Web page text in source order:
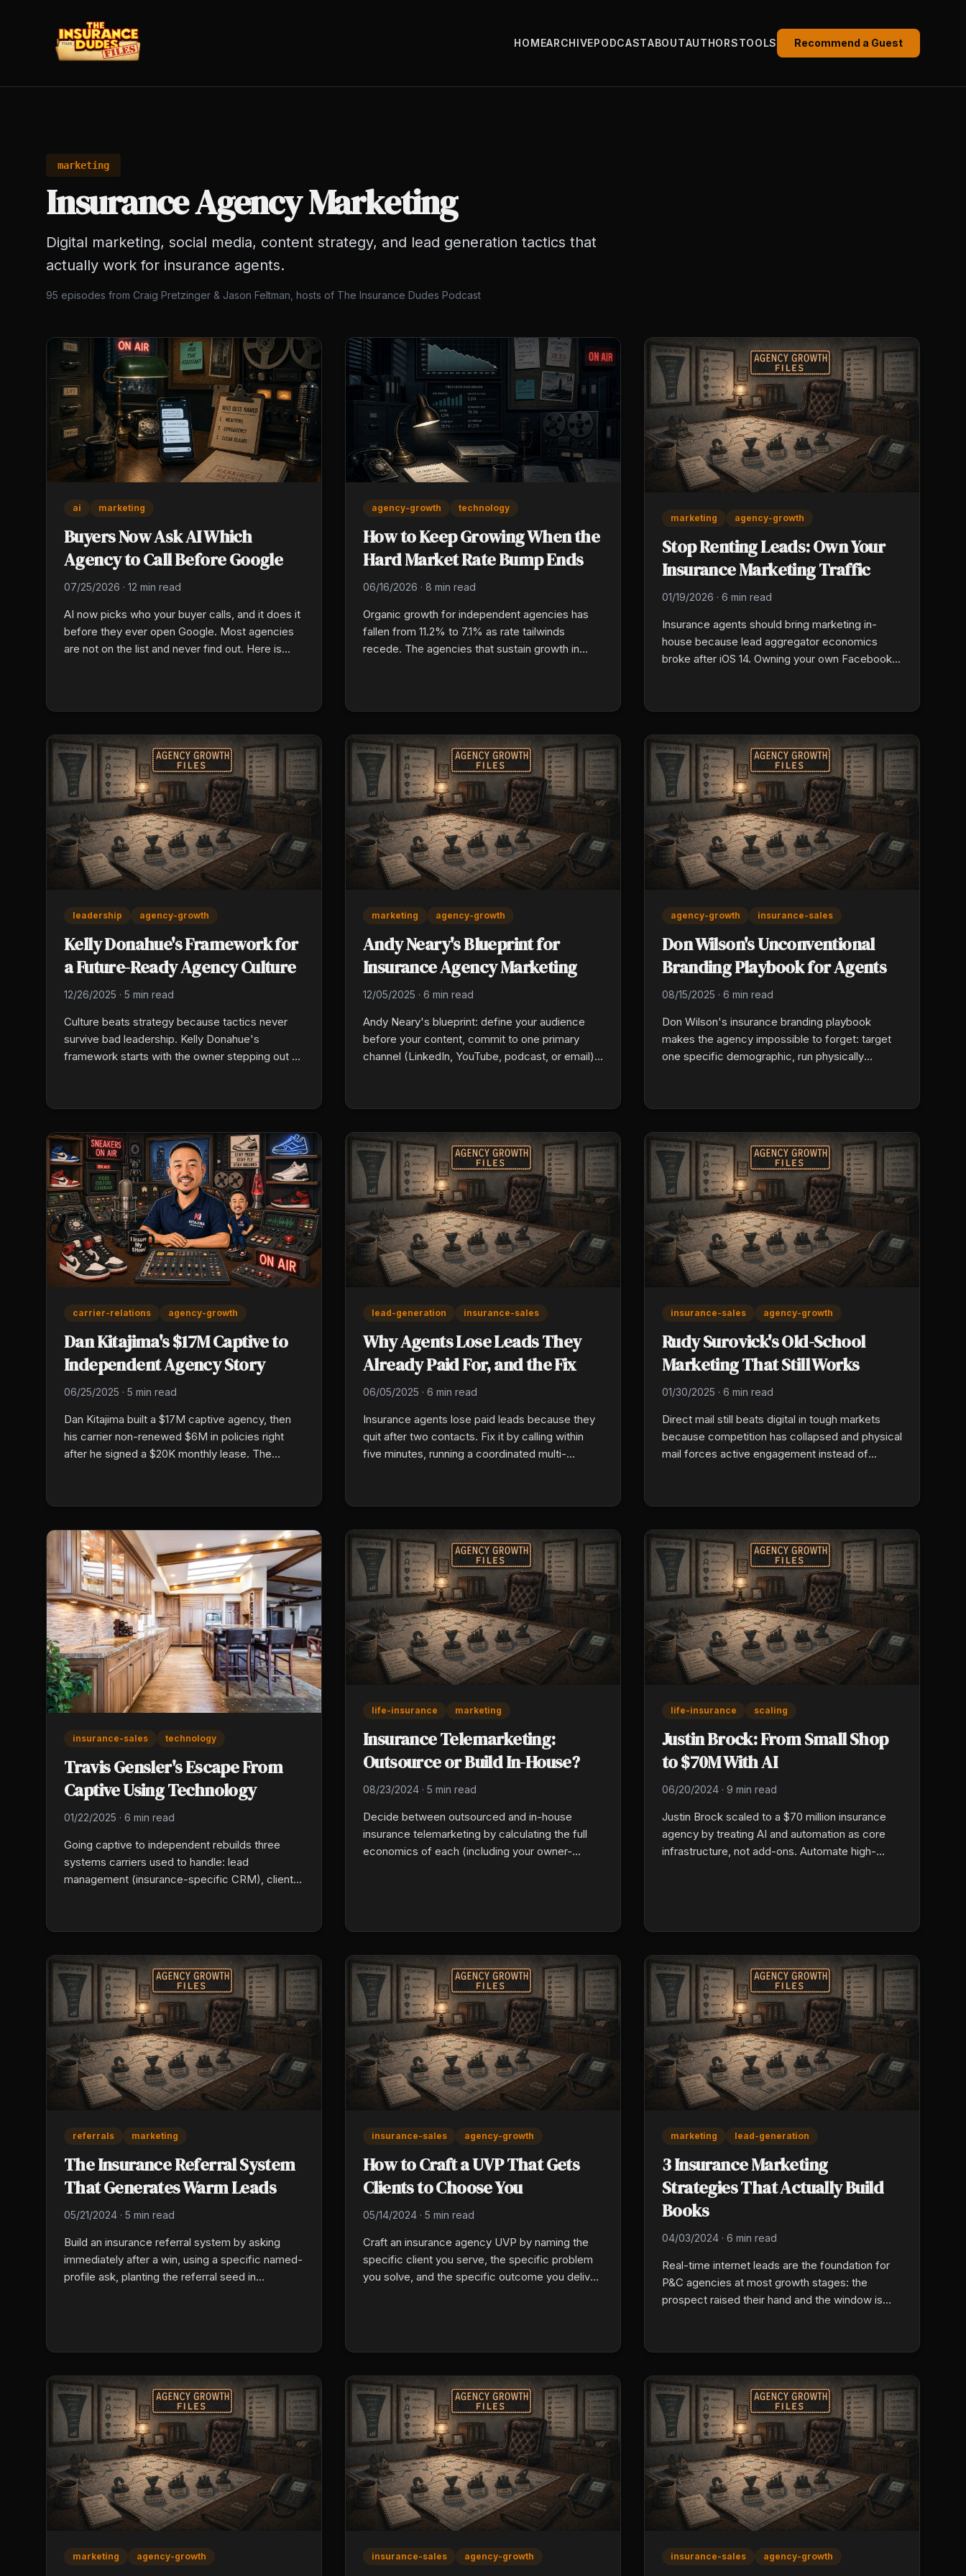
HOMEARCHIVEPODCASTABOUTAUTHORSTOOLS Recommend a Guest
marketing
Insurance Agency Marketing
Digital marketing, social media, content strategy, and lead generation tactics that
actually work for insurance agents.
95 episodes from Craig Pretzinger & Jason Feltman, hosts of The Insurance Dudes Podcast
ai marketing
Buyers Now Ask AI Which
Agency to Call Before Google
07/25/2026 · 12 min read
AI now picks who your buyer calls, and it does it
before they ever open Google. Most agencies
are not on the list and never find out. Here is
agency-growth technology
How to Keep Growing When the
Hard Market Rate Bump Ends
06/16/2026 · 8 min read
Organic growth for independent agencies has
fallen from 11.2% to 7.1% as rate tailwinds
recede. The agencies that sustain growth in
marketing agency-growth
Stop Renting Leads: Own Your
Insurance Marketing Traffic
01/19/2026 · 6 min read
Insurance agents should bring marketing in-
house because lead aggregator economics
broke after iOS 14. Owning your own Facebook
pages drops your cost per acquisition instead of
leadership agency-growth
Kelly Donahue's Framework for
a Future-Ready Agency Culture
12/26/2025 · 5 min read
Culture beats strategy because tactics never
survive bad leadership. Kelly Donahue's
framework starts with the owner stepping out of
processes, and accountability built into weekly
marketing agency-growth
Andy Neary's Blueprint for
Insurance Agency Marketing
12/05/2025 · 6 min read
Andy Neary's blueprint: define your audience
before your content, commit to one primary
channel (LinkedIn, YouTube, podcast, or email),
accept that inbound shows up at month 6 to 18.
agency-growth insurance-sales
Don Wilson's Unconventional
Branding Playbook for Agents
08/15/2025 · 6 min read
Don Wilson's insurance branding playbook
makes the agency impossible to forget: target
one specific demographic, run physically
employees first so client experience follows.
digital.
carrier-relations agency-growth
Dan Kitajima's $17M Captive to
Independent Agency Story
06/25/2025 · 5 min read
Dan Kitajima built a $17M captive agency, then
his carrier non-renewed $6M in policies right
after he signed a $20K monthly lease. The
rates, broker-fee transparency, and a more
lead-generation insurance-sales
Why Agents Lose Leads They
Already Paid For, and the Fix
06/05/2025 · 6 min read
Insurance agents lose paid leads because they
quit after two contacts. Fix it by calling within
five minutes, running a coordinated multi-
policies bound from internet leads close on
insurance-sales agency-growth
Rudy Surovick's Old-School
Marketing That Still Works
01/30/2025 · 6 min read
Direct mail still beats digital in tough markets
because competition has collapsed and physical
mail forces active engagement instead of
time the drop to the trigger, and keep client
carriers exit.
insurance-sales technology
Travis Gensler's Escape From
Captive Using Technology
01/22/2025 · 6 min read
Going captive to independent rebuilds three
systems carriers used to handle: lead
management (insurance-specific CRM), client
Gensler picked each tool by what it eliminated
life-insurance marketing
Insurance Telemarketing:
Outsource or Build In-House?
08/23/2024 · 5 min read
Decide between outsourced and in-house
insurance telemarketing by calculating the full
economics of each (including your owner-
life-insurance scaling
Justin Brock: From Small Shop
to $70M With AI
06/20/2024 · 9 min read
Justin Brock scaled to a $70 million insurance
agency by treating AI and automation as core
infrastructure, not add-ons. Automate high-
referrals marketing
The Insurance Referral System
That Generates Warm Leads
05/21/2024 · 5 min read
Build an insurance referral system by asking
immediately after a win, using a specific named-
profile ask, planting the referral seed in
insurance-sales agency-growth
How to Craft a UVP That Gets
Clients to Choose You
05/14/2024 · 5 min read
Craft an insurance agency UVP by naming the
specific client you serve, the specific problem
you solve, and the specific outcome you deliver.
marketing lead-generation
3 Insurance Marketing
Strategies That Actually Build
Books
04/03/2024 · 6 min read
Real-time internet leads are the foundation for
P&C agencies at most growth stages: the
prospect raised their hand and the window is
only in client retention, lapsed reactivation, and
marketing agency-growth insurance-sales agency-growth insurance-sales agency-growth